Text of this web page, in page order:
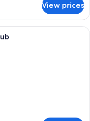
View prices
room with a bed, a desk, a